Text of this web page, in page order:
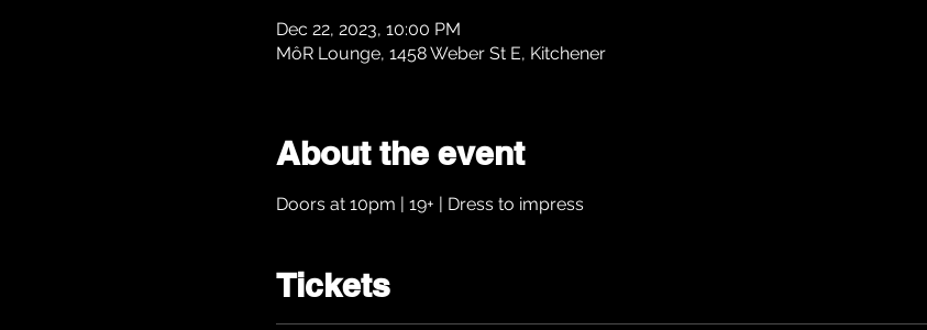
Dec 22, 2023, 10:00 PM
MôR Lounge, 1458 Weber St E, Kitchener
About the event
Doors at 10pm | 19+ | Dress to impress
Tickets